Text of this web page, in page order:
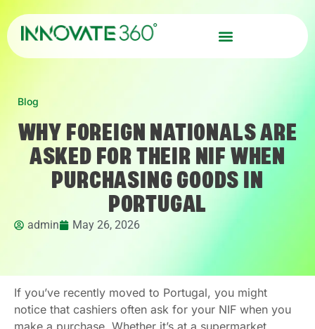
Blog
WHY FOREIGN NATIONALS ARE
ASKED FOR THEIR NIF WHEN
PURCHASING GOODS IN
PORTUGAL
admin May 26, 2026
If you’ve recently moved to Portugal, you might
notice that cashiers often ask for your NIF when you
make a purchase. Whether it’s at a supermarket,